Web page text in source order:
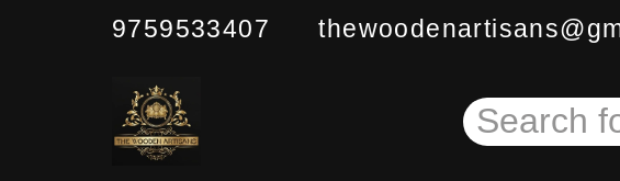
9759533407